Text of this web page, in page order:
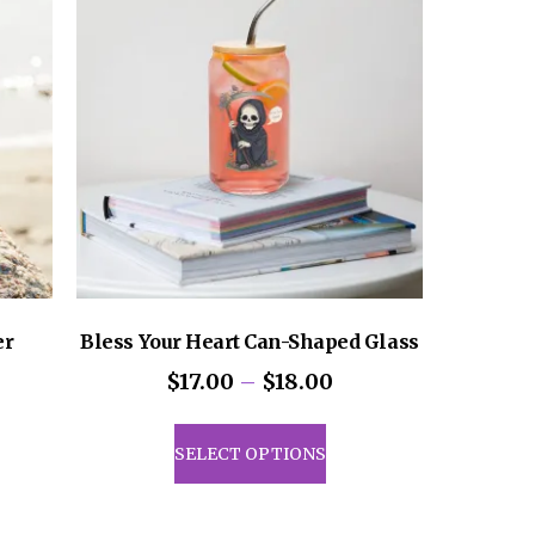
Bless Your Heart Can-Shaped Glass
$17.00 – $18.00
SELECT OPTIONS
This
product
has